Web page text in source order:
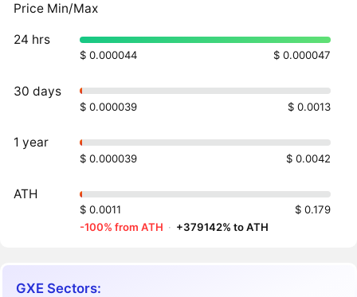
Price Min/Max
24 hrs
$ 0.000044 $ 0.000047
30 days
$ 0.000039 $ 0.0013
1 year
$ 0.000039 $ 0.0042
ATH
$ 0.0011
$ 0.179
-100% from ATH · +379142% to ATH
GXE Sectors: